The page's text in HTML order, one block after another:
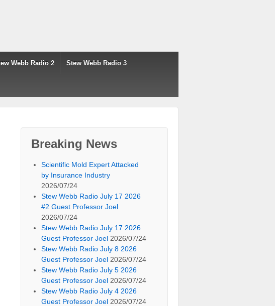
Webb Radio 2 Stew Webb Radio 3
Breaking News
Scientific Mold Expert Attacked
by Insurance Industry
2026/07/24
Stew Webb Radio July 17 2026
#2 Guest Professor Joel
2026/07/24
Stew Webb Radio July 17 2026
Guest Professor Joel 2026/07/24
Stew Webb Radio July 8 2026
Guest Professor Joel 2026/07/24
Stew Webb Radio July 5 2026
Guest Professor Joel 2026/07/24
Stew Webb Radio July 4 2026
Guest Professor Joel 2026/07/24